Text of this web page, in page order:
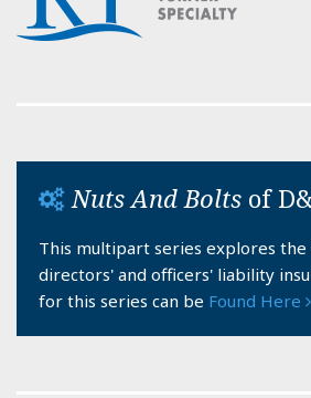
Nuts And Bolts of
This multipart series explores the
directors' and officers' liability
for this series can be Found Here